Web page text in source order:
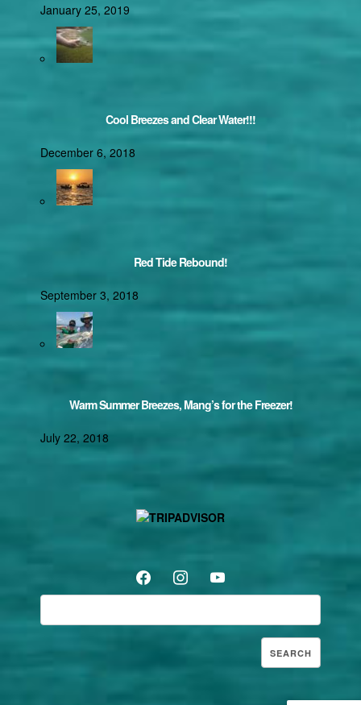
January 25, 2019
Cool Breezes and Clear Water!!!
December 6, 2018
Red Tide Rebound!
September 3, 2018
Warm Summer Breezes, Mang’s for the Freezer!
July 22, 2018